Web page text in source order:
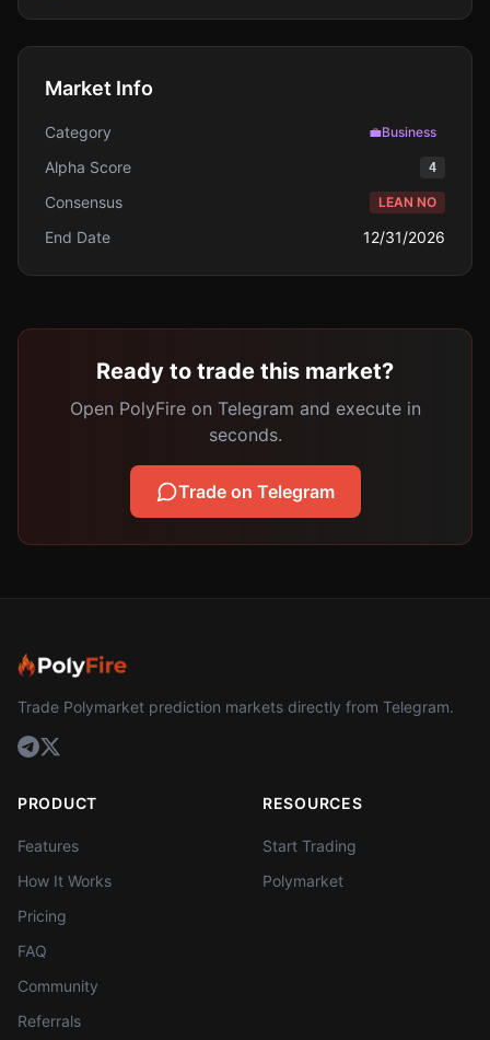
Market Info
Category 💼Business
Alpha Score 4
Consensus LEAN NO
End Date 12/31/2026
Ready to trade this market?
Open PolyFire on Telegram and execute in
seconds.
Trade on Telegram
Trade Polymarket prediction markets directly from Telegram.
PRODUCT
Features
How It Works
Pricing
FAQ
Community
Referrals
RESOURCES
Start Trading
Polymarket